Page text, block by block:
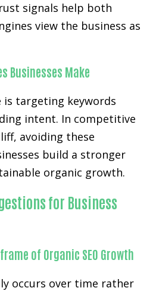
signals help both
view the business as
Businesses Make
is targeting keywords
intent. In competitive
avoiding these
build a stronger
organic growth.
for Business
of Organic SEO Growth
occurs over time rather